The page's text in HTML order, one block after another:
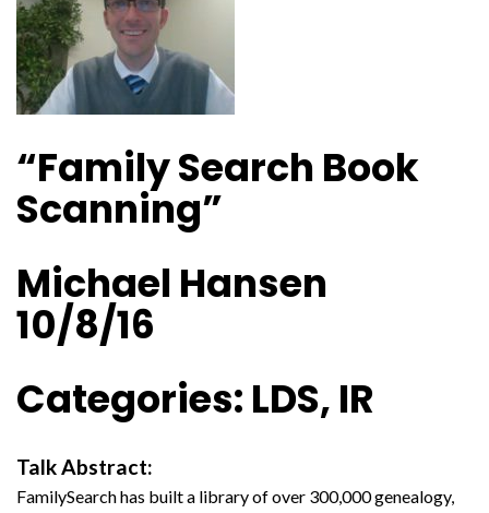
“Family Search Book
Scanning”
Michael Hansen
10/8/16
Categories: LDS, IR
Talk Abstract:
FamilySearch has built a library of over 300,000 genealogy,